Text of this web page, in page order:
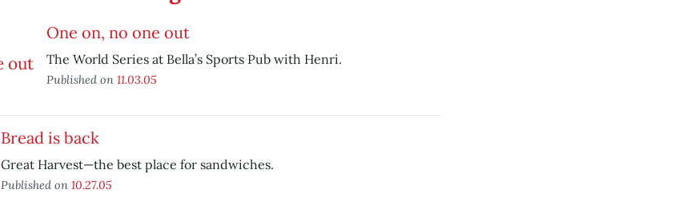
One on, no one out
The World Series at Bella’s Sports Pub with Henri.
Published on 11.03.05
Bread is back
Great Harvest—the best place for sandwiches.
Published on 10.27.05